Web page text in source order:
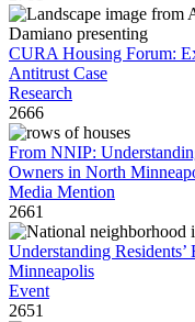
CURA Housing Forum:
Antitrust Case
Research
2666
From NNIP:
Owners in North
Media Mention
2661
Understanding
Minneapolis
Event
2651